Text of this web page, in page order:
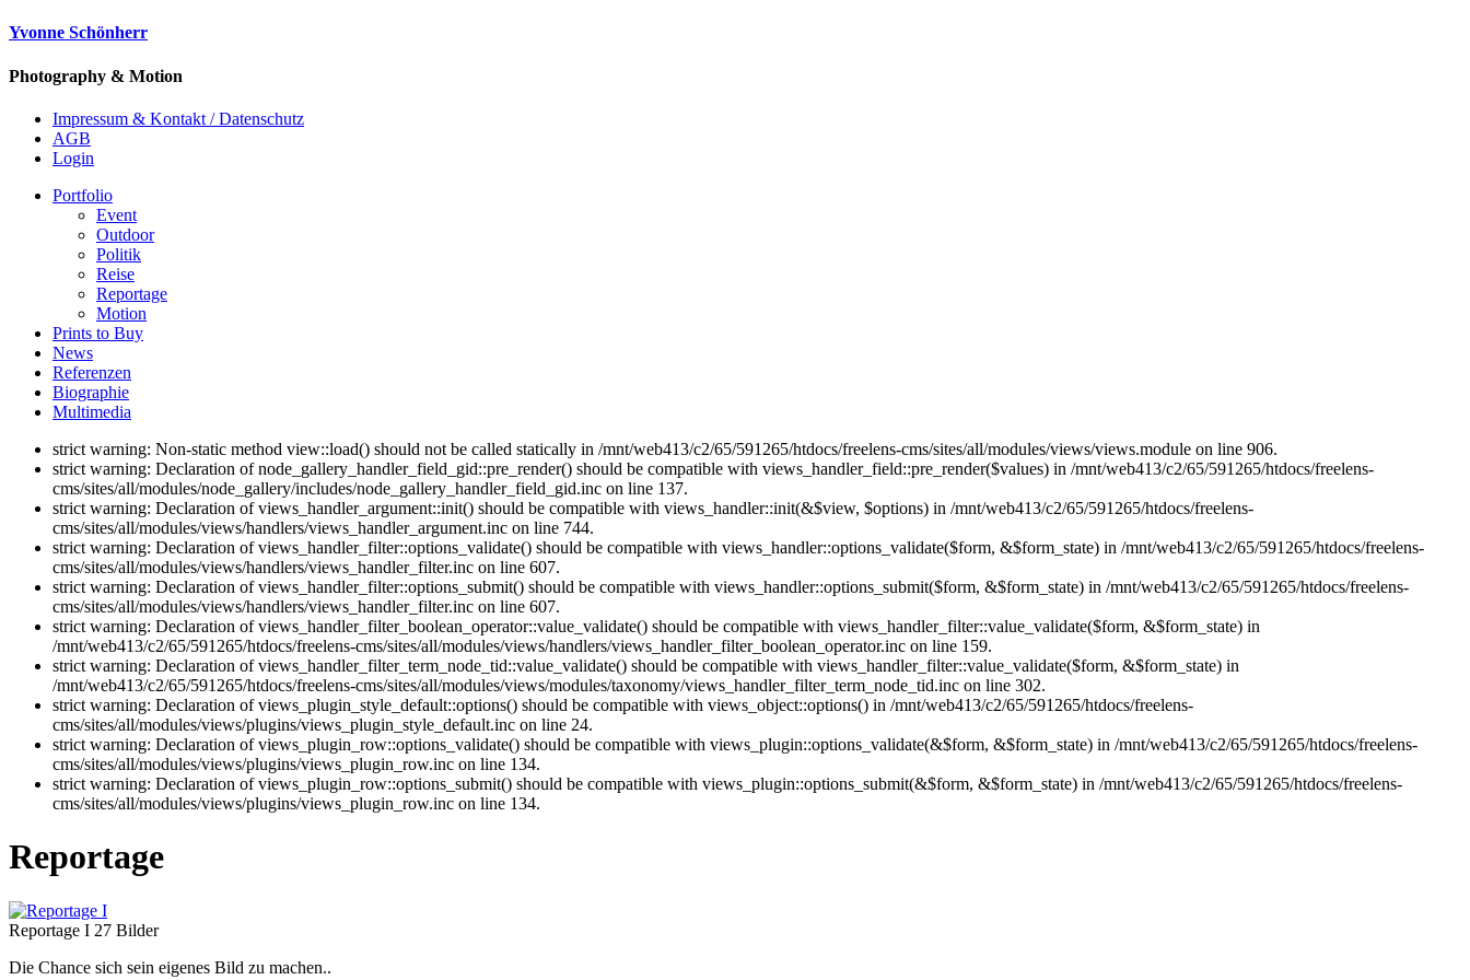
Yvonne Schönherr
Photography & Motion
Impressum & Kontakt / Datenschutz
AGB
Login
Portfolio
Event
Outdoor
Politik
Reise
Reportage
Motion
Prints to Buy
News
Referenzen
Biographie
Multimedia
strict warning: Non-static method view::load() should not be called statically in /mnt/web413/c2/65/591265/htdocs/freelens-cms/sites/all/modules/views/views.module on line 906.
strict warning: Declaration of node_gallery_handler_field_gid::pre_render() should be compatible with views_handler_field::pre_render($values) in /mnt/web413/c2/65/591265/htdocs/freelens-
cms/sites/all/modules/node_gallery/includes/node_gallery_handler_field_gid.inc on line 137.
strict warning: Declaration of views_handler_argument::init() should be compatible with views_handler::init(&$view, $options) in /mnt/web413/c2/65/591265/htdocs/freelens-
cms/sites/all/modules/views/handlers/views_handler_argument.inc on line 744.
strict warning: Declaration of views_handler_filter::options_validate() should be compatible with views_handler::options_validate($form, &$form_state) in /mnt/web413/c2/65/591265/htdocs/freelens-
cms/sites/all/modules/views/handlers/views_handler_filter.inc on line 607.
strict warning: Declaration of views_handler_filter::options_submit() should be compatible with views_handler::options_submit($form, &$form_state) in /mnt/web413/c2/65/591265/htdocs/freelens-
cms/sites/all/modules/views/handlers/views_handler_filter.inc on line 607.
strict warning: Declaration of views_handler_filter_boolean_operator::value_validate() should be compatible with views_handler_filter::value_validate($form, &$form_state) in
/mnt/web413/c2/65/591265/htdocs/freelens-cms/sites/all/modules/views/handlers/views_handler_filter_boolean_operator.inc on line 159.
strict warning: Declaration of views_handler_filter_term_node_tid::value_validate() should be compatible with views_handler_filter::value_validate($form, &$form_state) in
/mnt/web413/c2/65/591265/htdocs/freelens-cms/sites/all/modules/views/modules/taxonomy/views_handler_filter_term_node_tid.inc on line 302.
strict warning: Declaration of views_plugin_style_default::options() should be compatible with views_object::options() in /mnt/web413/c2/65/591265/htdocs/freelens-
cms/sites/all/modules/views/plugins/views_plugin_style_default.inc on line 24.
strict warning: Declaration of views_plugin_row::options_validate() should be compatible with views_plugin::options_validate(&$form, &$form_state) in /mnt/web413/c2/65/591265/htdocs/freelens-
cms/sites/all/modules/views/plugins/views_plugin_row.inc on line 134.
strict warning: Declaration of views_plugin_row::options_submit() should be compatible with views_plugin::options_submit(&$form, &$form_state) in /mnt/web413/c2/65/591265/htdocs/freelens-
cms/sites/all/modules/views/plugins/views_plugin_row.inc on line 134.
Reportage
Reportage I 27 Bilder
Die Chance sich sein eigenes Bild zu machen..